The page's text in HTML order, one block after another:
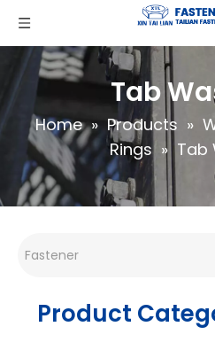
Tab
Home » Products »
Rings » Tab
Product